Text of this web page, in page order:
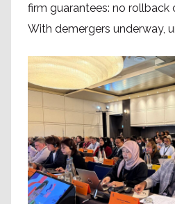
firm guarantees: no rollback
With demergers underway,